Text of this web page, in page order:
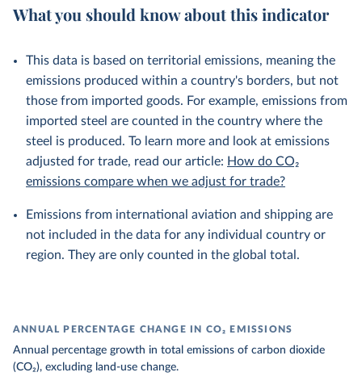
What you should know about this indicator
This data is based on territorial emissions, meaning the
emissions produced within a country's borders, but not
those from imported goods. For example, emissions from
imported steel are counted in the country where the
steel is produced. To learn more and look at emissions
adjusted for trade, read our article: How do CO₂
emissions compare when we adjust for trade?
Emissions from international aviation and shipping are
not included in the data for any individual country or
region. They are only counted in the global total.
ANNUAL PERCENTAGE CHANGE IN CO₂ EMISSIONS
Annual percentage growth in total emissions of carbon dioxide
(CO₂), excluding land-use change.